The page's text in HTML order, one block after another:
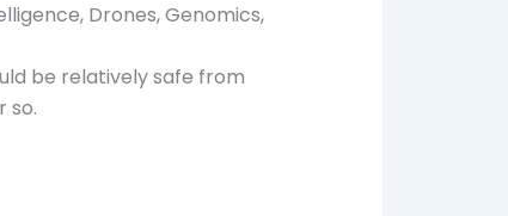
Drones, Genomics,
be relatively safe from
so.